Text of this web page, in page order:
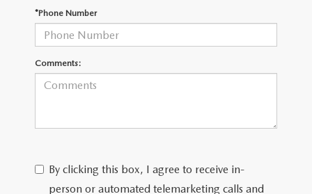
*Phone Number
Comments:
By clicking this box, I agree to receive in-
person or automated telemarketing calls and